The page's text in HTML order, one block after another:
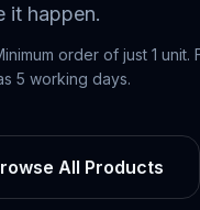
it happen.
order of just 1 unit.
5 working days.
All Products